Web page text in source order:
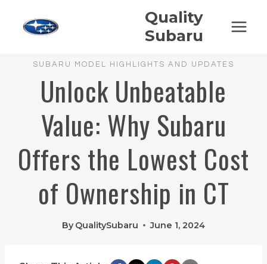
Quality
Subaru
SUBARU MODEL HIGHLIGHTS AND UPDATES
Unlock Unbeatable
Value: Why Subaru
Offers the Lowest Cost
of Ownership in CT
By QualitySubaru June 1, 2024